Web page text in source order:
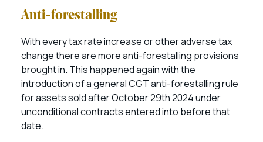
Anti-forestalling
With every tax rate increase or other adverse tax
change there are more anti-forestalling provisions
brought in. This happened again with the
introduction of a general CGT anti-forestalling rule
for assets sold after October 29th 2024 under
unconditional contracts entered into before that
date.